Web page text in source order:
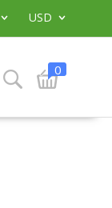
USD
0